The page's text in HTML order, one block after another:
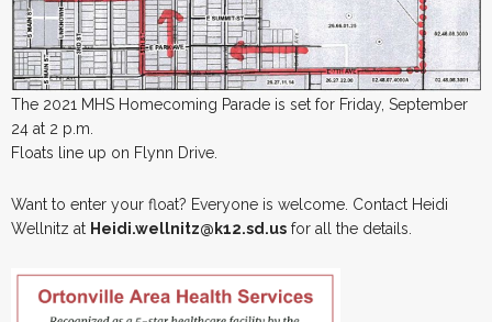
The 2021 MHS Homecoming Parade is set for Friday, September
24 at 2 p.m.
Floats line up on Flynn Drive.
Want to enter your float? Everyone is welcome. Contact Heidi
Wellnitz at Heidi.wellnitz@k12.sd.us for all the details.